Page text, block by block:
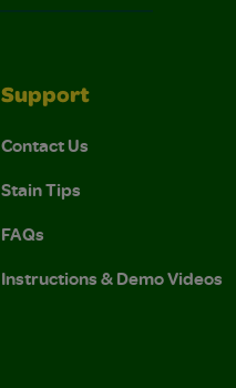
Support
Contact Us
Stain Tips
FAQs
Instructions & Demo Videos